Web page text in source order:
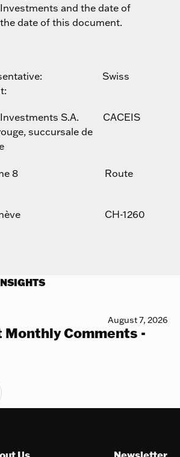
and the date of
date of this document.
Swiss
Investments S.A. CACEIS
succursale de
Rhône 8 Route
35
Genève CH-1260
August 7, 2026
Comments -